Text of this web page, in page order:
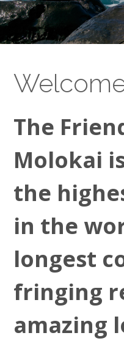
The
Molokai
the
in the
longest
fringing
amazing